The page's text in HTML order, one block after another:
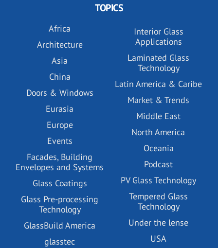
TOPICS
Africa
Architecture
Asia
China
Doors & Windows
Eurasia
Europe
Events
Facades, Building
Envelopes and Systems
Glass Coatings
Glass Pre-processing
Technology
GlassBuild America
glasstec
Interior Glass
Applications
Laminated Glass
Technology
Latin America & Caribe
Market & Trends
Middle East
North America
Oceania
Podcast
PV Glass Technology
Tempered Glass
Technology
Under the lense
USA